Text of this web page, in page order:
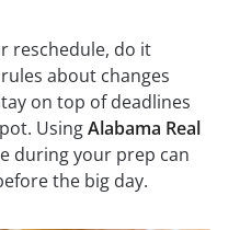
reschedule, do it
about changes
on top of deadlines
UsingAlabama Real
during your prep can
the big day.